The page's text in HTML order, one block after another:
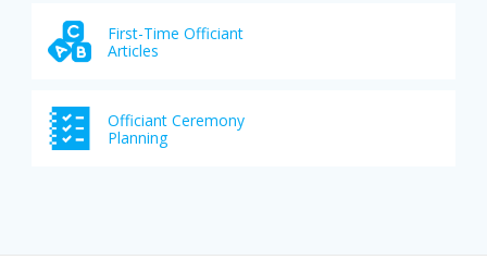
First-Time Officiant
Articles
Officiant Ceremony
Planning